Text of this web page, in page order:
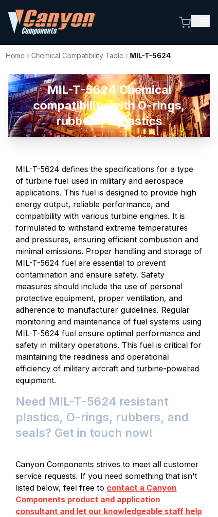
Home › Chemical Compatibility Table › MIL-T-5624
MIL-T-5624 Chemical
compatibility with O-rings,
rubbers, & plastics
MIL-T-5624 defines the specifications for a type
of turbine fuel used in military and aerospace
applications. This fuel is designed to provide high
energy output, reliable performance, and
compatibility with various turbine engines. It is
formulated to withstand extreme temperatures
and pressures, ensuring efficient combustion and
minimal emissions. Proper handling and storage of
MIL-T-5624 fuel are essential to prevent
contamination and ensure safety. Safety
measures should include the use of personal
protective equipment, proper ventilation, and
adherence to manufacturer guidelines. Regular
monitoring and maintenance of fuel systems using
MIL-T-5624 fuel ensure optimal performance and
safety in military operations. This fuel is critical for
maintaining the readiness and operational
efficiency of military aircraft and turbine-powered
equipment.
Need MIL-T-5624 resistant
plastics, O-rings, rubbers, and
seals? Get in touch now!
Canyon Components strives to meet all customer
service requests. If you need something that isn't
listed below, feel free to contact a Canyon
Components product and application
consultant and let our knowledgeable staff help